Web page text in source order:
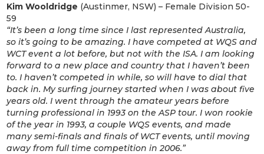
Kim Wooldridge (Austinmer, NSW) – Female Division 50-
59
“It’s been a long time since I last represented Australia,
so it’s going to be amazing. I have competed at WQS and
WCT event a lot before, but not with the ISA. I am looking
forward to a new place and country that I haven’t been
to. I haven’t competed in while, so will have to dial that
back in. My surfing journey started when I was about five
years old. I went through the amateur years before
turning professional in 1993 on the ASP tour. I won rookie
of the year in 1993, a couple WQS events, and made
many semi-finals and finals of WCT events, until moving
away from full time competition in 2006.”